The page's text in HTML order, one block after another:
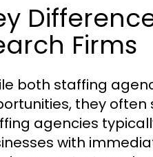
Firms
both staffing
they
agencies
with